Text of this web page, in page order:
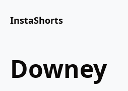
InstaShorts
downey